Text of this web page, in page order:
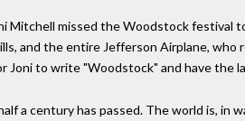
Mitchell missed the Woodstock festival
and the entire Jefferson Airplane,
Joni to write "Woodstock" and have the
a century has passed. The world is, in